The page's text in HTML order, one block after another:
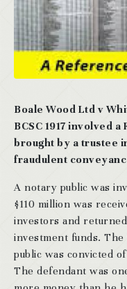
Boale Wood Ltd v
BCSC 1917 involved
brought by a trustee
fraudulent
A notary public was
$110 million was
investors and
investment funds.
public was convicted
The defendant was